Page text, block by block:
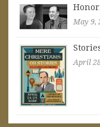
May 9,
April